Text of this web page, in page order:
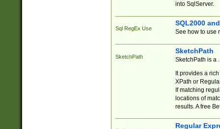
into SqlServer.
Sql RegEx Use
SQL2000
See how to use
SketchPath
SketchPath
SketchPath is a
It provides a
XPath or
If matching
locations of
results. A free
Regular